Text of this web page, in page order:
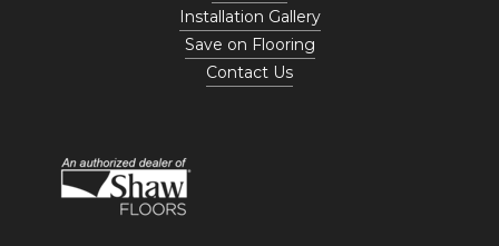
Installation Gallery
Save on Flooring
Contact Us